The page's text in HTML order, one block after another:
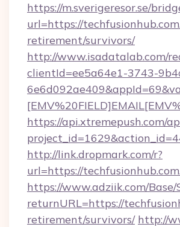
https://m.sverigeresor.se/
url=https://
retirement/survivors/
http://www.isadatalab.com/
clientId=ee5a64e1-3743-
https://api.xtremepush.com/
http://link.dropmark.com/r?
url=https://
https://www.adziik.com/Base/
returnURL=https://
retirement/survivors/ http://